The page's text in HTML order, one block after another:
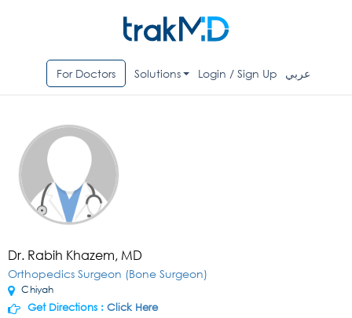
For Doctors Solutions Login / Sign Up عربي
Dr. Rabih Khazem, MD
Orthopedics Surgeon (Bone Surgeon)
Chiyah
Get Directions : Click Here